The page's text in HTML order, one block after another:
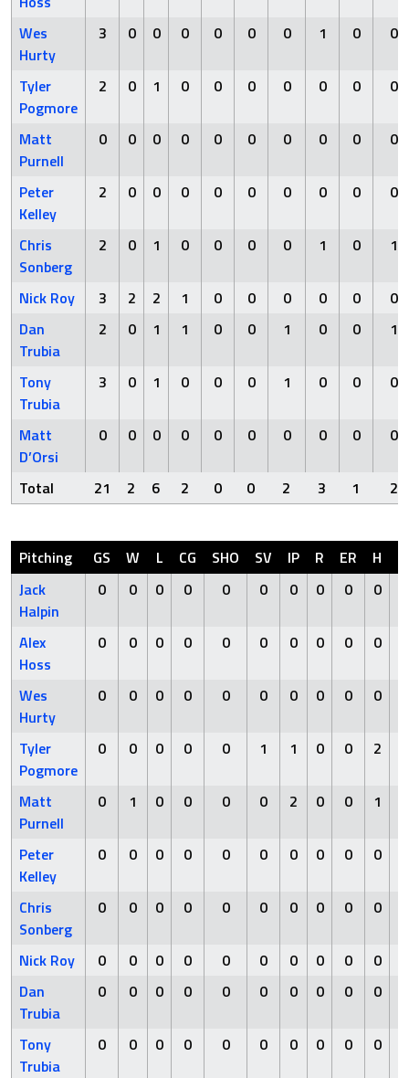
Wes
Hurty
3 0 0 0 0 0 0 1 0 0
Tyler
Pogmore
2 0 1 0 0 0 0 0 0 0
Matt
Purnell
0 0 0 0 0 0 0 0 0 0
Peter
Kelley
2 0 0 0 0 0 0 0 0 0
Chris
Sonberg
2 0 1 0 0 0 0 1 0 1
Nick Roy 3 2 2 1 0 0 0 0 0
0
Dan
Trubia
2 0 1 1 0 0 1 0 0 1
Tony
Trubia
3 0 1 0 0 0 1 0 0 0
Matt
D’Orsi
0 0 0 0 0 0 0 0 0 0
Total 21 2 6 2 0 0 2 3 1 2
Pitching GS W L CG SHO SV IP R ER H
Jack
Halpin
0 0 0 0 0 0 0 0 0 0
Alex
Hoss
0 0 0 0 0 0 0 0 0 0
Wes
Hurty
0 0 0 0 0 0 0 0 0 0
Tyler
Pogmore
0 0 0 0 0 1 1 0 0 2
Matt
Purnell
0 1 0 0 0 0 2 0 0 1
Peter
Kelley
0 0 0 0 0 0 0 0 0 0
Chris
Sonberg
0 0 0 0 0 0 0 0 0 0
Nick Roy 0 0 0 0 0 0 0 0 0 0
Dan
Trubia
0 0 0 0 0 0 0 0 0 0
Tony
Trubia
0 0 0 0 0 0 0 0 0 0